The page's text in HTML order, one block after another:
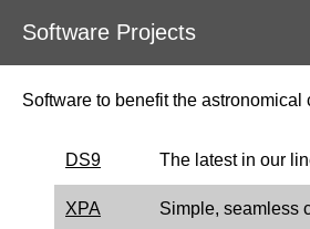
Software Projects
Software to benefit the
DS9 The latest in our
XPA Simple, seamless